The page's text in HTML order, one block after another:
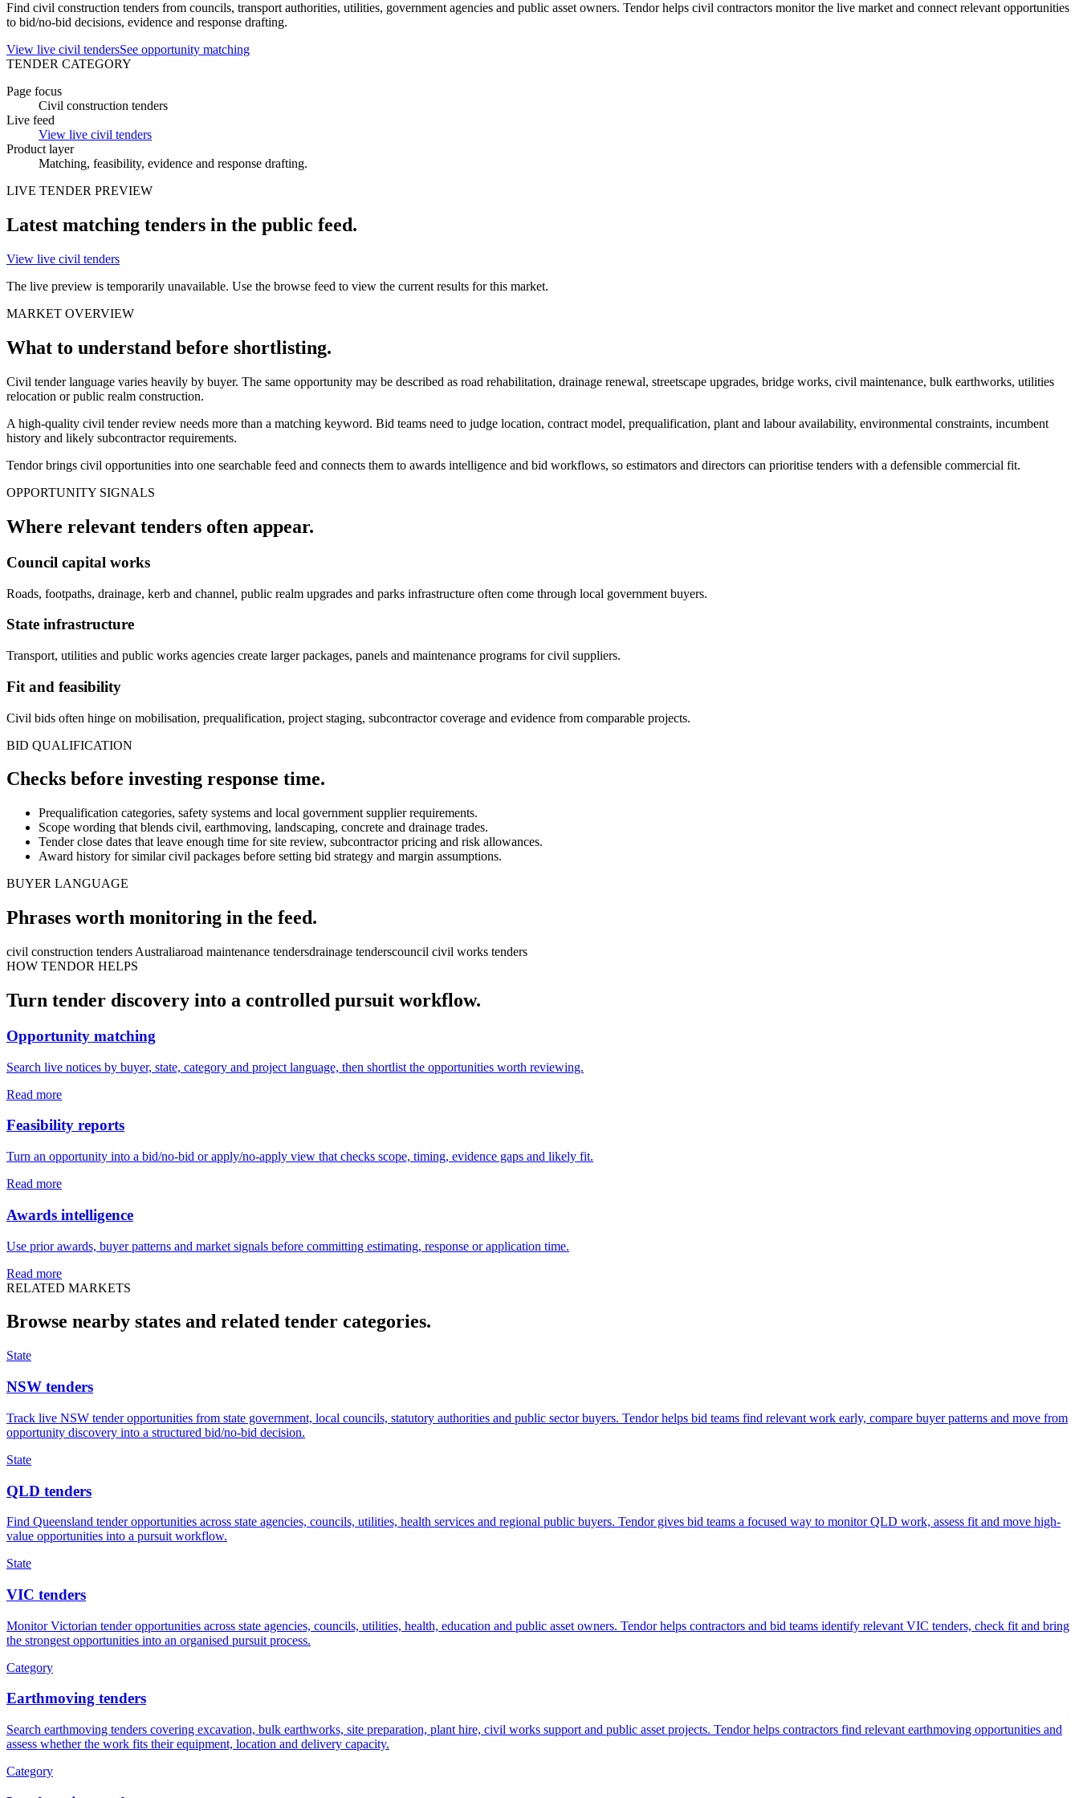
Find civil construction tenders from councils, transport authorities, utilities, government agencies and public asset owners. Tendor helps civil contractors monitor the live market and connect relevant opportunities
to bid/no-bid decisions, evidence and response drafting.
View live civil tendersSee opportunity matching
TENDER CATEGORY
Page focus
Civil construction tenders
Live feed
View live civil tenders
Product layer
Matching, feasibility, evidence and response drafting.
LIVE TENDER PREVIEW
Latest matching tenders in the public feed.
View live civil tenders
The live preview is temporarily unavailable. Use the browse feed to view the current results for this market.
MARKET OVERVIEW
What to understand before shortlisting.
Civil tender language varies heavily by buyer. The same opportunity may be described as road rehabilitation, drainage renewal, streetscape upgrades, bridge works, civil maintenance, bulk earthworks, utilities
relocation or public realm construction.
A high-quality civil tender review needs more than a matching keyword. Bid teams need to judge location, contract model, prequalification, plant and labour availability, environmental constraints, incumbent
history and likely subcontractor requirements.
Tendor brings civil opportunities into one searchable feed and connects them to awards intelligence and bid workflows, so estimators and directors can prioritise tenders with a defensible commercial fit.
OPPORTUNITY SIGNALS
Where relevant tenders often appear.
Council capital works
Roads, footpaths, drainage, kerb and channel, public realm upgrades and parks infrastructure often come through local government buyers.
State infrastructure
Transport, utilities and public works agencies create larger packages, panels and maintenance programs for civil suppliers.
Fit and feasibility
Civil bids often hinge on mobilisation, prequalification, project staging, subcontractor coverage and evidence from comparable projects.
BID QUALIFICATION
Checks before investing response time.
Prequalification categories, safety systems and local government supplier requirements.
Scope wording that blends civil, earthmoving, landscaping, concrete and drainage trades.
Tender close dates that leave enough time for site review, subcontractor pricing and risk allowances.
Award history for similar civil packages before setting bid strategy and margin assumptions.
BUYER LANGUAGE
Phrases worth monitoring in the feed.
civil construction tenders Australiaroad maintenance tendersdrainage tenderscouncil civil works tenders
HOW TENDOR HELPS
Turn tender discovery into a controlled pursuit workflow.
Opportunity matching
Search live notices by buyer, state, category and project language, then shortlist the opportunities worth reviewing.
Read more
Feasibility reports
Turn an opportunity into a bid/no-bid or apply/no-apply view that checks scope, timing, evidence gaps and likely fit.
Read more
Awards intelligence
Use prior awards, buyer patterns and market signals before committing estimating, response or application time.
Read more
RELATED MARKETS
Browse nearby states and related tender categories.
State
NSW tenders
Track live NSW tender opportunities from state government, local councils, statutory authorities and public sector buyers. Tendor helps bid teams find relevant work early, compare buyer patterns and move from
opportunity discovery into a structured bid/no-bid decision.
State
QLD tenders
Find Queensland tender opportunities across state agencies, councils, utilities, health services and regional public buyers. Tendor gives bid teams a focused way to monitor QLD work, assess fit and move high-
value opportunities into a pursuit workflow.
State
VIC tenders
Monitor Victorian tender opportunities across state agencies, councils, utilities, health, education and public asset owners. Tendor helps contractors and bid teams identify relevant VIC tenders, check fit and bring
the strongest opportunities into an organised pursuit process.
Category
Earthmoving tenders
Search earthmoving tenders covering excavation, bulk earthworks, site preparation, plant hire, civil works support and public asset projects. Tendor helps contractors find relevant earthmoving opportunities and
assess whether the work fits their equipment, location and delivery capacity.
Category